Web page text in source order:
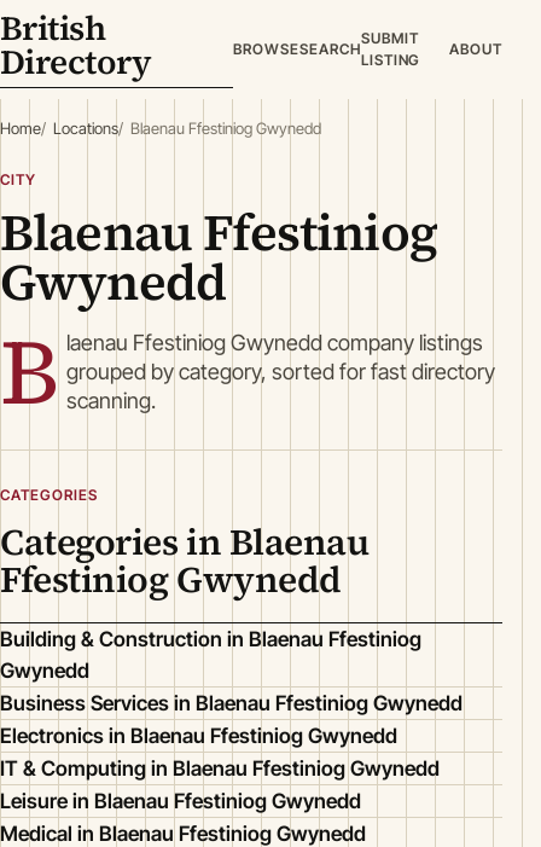
British
Directory BROWSESEARCH
SUBMIT
LISTING
ABOUT
Home Locations Blaenau Ffestiniog Gwynedd
CITY
Blaenau Ffestiniog
Gwynedd
B laenau Ffestiniog Gwynedd company listings
grouped by category, sorted for fast directory
scanning.
CATEGORIES
Categories in Blaenau
Ffestiniog Gwynedd
Building & Construction in Blaenau Ffestiniog
Gwynedd
Business Services in Blaenau Ffestiniog Gwynedd
Electronics in Blaenau Ffestiniog Gwynedd
IT & Computing in Blaenau Ffestiniog Gwynedd
Leisure in Blaenau Ffestiniog Gwynedd
Medical in Blaenau Ffestiniog Gwynedd